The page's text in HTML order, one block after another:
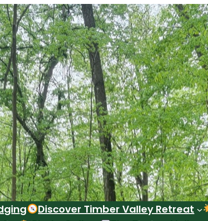
Discover Timber Valley Retreat